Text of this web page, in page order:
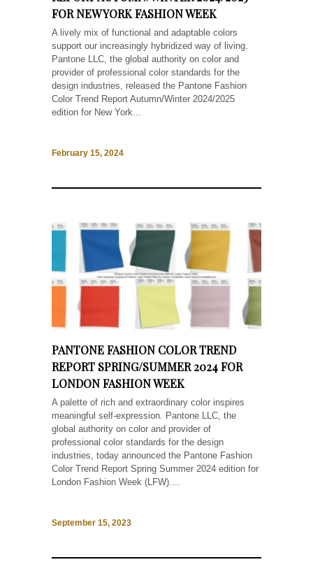
FOR NEW YORK FASHION WEEK
A lively mix of functional and adaptable colors
support our increasingly hybridized way of living.
Pantone LLC, the global authority on color and
provider of professional color standards for the
design industries, released the Pantone Fashion
Color Trend Report Autumn/Winter 2024/2025
edition for New York...
February 15, 2024
PANTONE FASHION COLOR TREND
REPORT SPRING/SUMMER 2024 FOR
LONDON FASHION WEEK
A palette of rich and extraordinary color inspires
meaningful self-expression. Pantone LLC, the
global authority on color and provider of
professional color standards for the design
industries, today announced the Pantone Fashion
Color Trend Report Spring Summer 2024 edition for
London Fashion Week (LFW)....
September 15, 2023